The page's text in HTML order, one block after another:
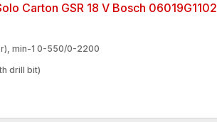
Carton GSR 18 V Bosch 06019G1102
min-1 0-550/0-2200
drill bit)